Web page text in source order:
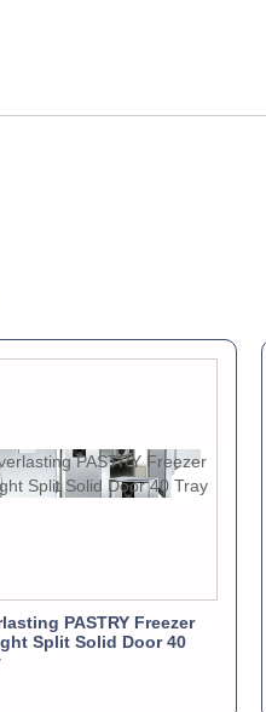
PASTRY Freezer
Split Solid Door 40